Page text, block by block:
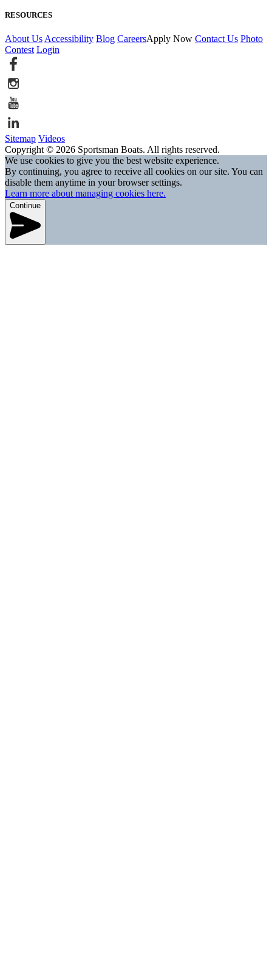
RESOURCES
About Us Accessibility Blog CareersApply Now Contact Us Photo
Contest Login
Sitemap Videos
Copyright © 2026 Sportsman Boats. All rights reserved.
We use cookies to give you the best website experience.
By continuing, you agree to receive all cookies on our site. You can
disable them anytime in your browser settings.
Learn more about managing cookies here.
Continue